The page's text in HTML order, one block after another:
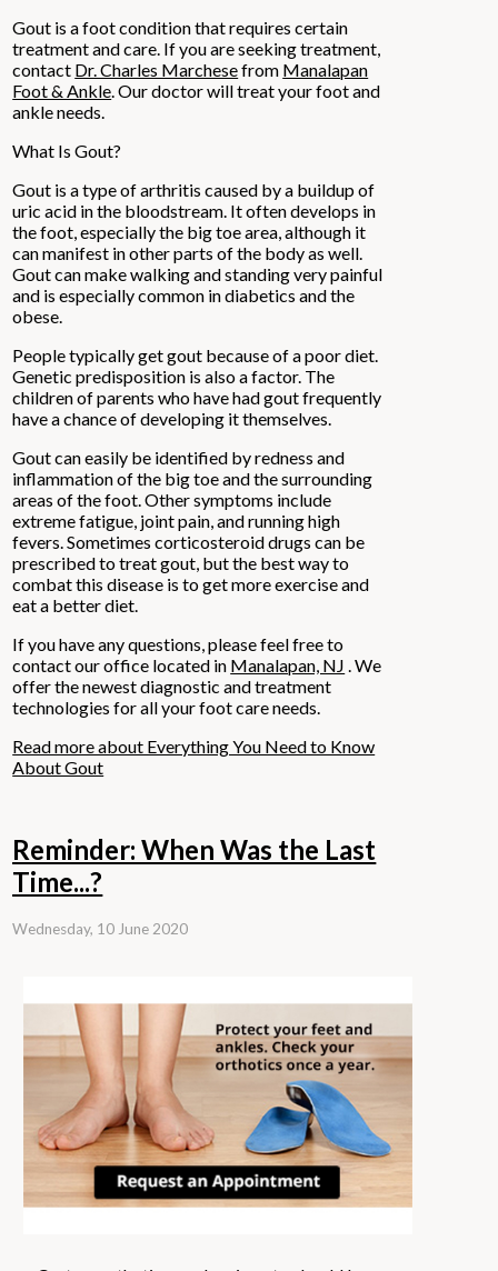
Gout is a foot condition that requires certain
treatment and care. If you are seeking treatment,
contact Dr. Charles Marchesefrom Manalapan
Foot & Ankle .Our doctorwill treat your foot and
ankle needs.
What Is Gout?
Gout is a type of arthritis caused by a buildup of
uric acid in the bloodstream. It often develops in
the foot, especially the big toe area, although it
can manifest in other parts of the body as well.
Gout can make walking and standing very painful
and is especially common in diabetics and the
obese.
People typically get gout because of a poor diet.
Genetic predisposition is also a factor. The
children of parents who have had gout frequently
have a chance of developing it themselves.
Gout can easily be identified by redness and
inflammation of the big toe and the surrounding
areas of the foot. Other symptoms include
extreme fatigue, joint pain, and running high
fevers. Sometimes corticosteroid drugs can be
prescribed to treat gout, but the best way to
combat this disease is to get more exercise and
eat a better diet.
If you have any questions, please feel free to
contactour office located in Manalapan, NJ . We
offer the newest diagnostic and treatment
technologies for all your foot care needs.
Read more about Everything You Need to Know
About Gout
Reminder: When Was the Last
Time...?
Wednesday, 10 June 2020